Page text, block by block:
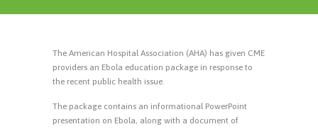
The American Hospital Association (AHA) has given CME
providers an Ebola education package in response to
the recent public health issue.
The package contains an informational PowerPoint
presentation on Ebola, along with a document of